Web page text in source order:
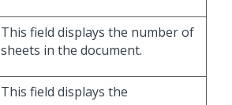
This field displays the number of
sheets in the document.
This field displays the